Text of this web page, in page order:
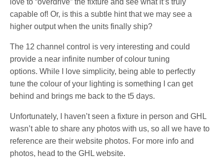
love to “overdrive” the fixture and see what it’s truly
capable of! Or, is this a subtle hint that we may see a
higher output when the units finally ship?
The 12 channel control is very interesting and could
provide a near infinite number of colour tuning
options. While I love simplicity, being able to perfectly
tune the colour of your lighting is something I can get
behind and brings me back to the t5 days.
Unfortunately, I haven’t seen a fixture in person and GHL
wasn’t able to share any photos with us, so all we have to
reference are their website photos. For more info and
photos, head to the GHL website.